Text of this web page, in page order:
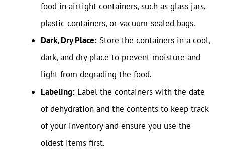
food in airtight containers, such as glass jars,
plastic containers, or vacuum-sealed bags.
Dark, Dry Place: Store the containers in a cool,
dark, and dry place to prevent moisture and
light from degrading the food.
Labeling: Label the containers with the date
of dehydration and the contents to keep track
of your inventory and ensure you use the
oldest items first.